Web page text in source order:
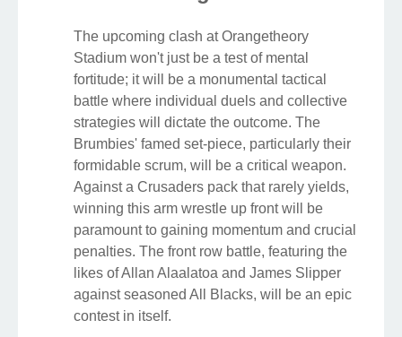
The upcoming clash at Orangetheory
Stadium won't just be a test of mental
fortitude; it will be a monumental tactical
battle where individual duels and collective
strategies will dictate the outcome. The
Brumbies' famed set-piece, particularly their
formidable scrum, will be a critical weapon.
Against a Crusaders pack that rarely yields,
winning this arm wrestle up front will be
paramount to gaining momentum and crucial
penalties. The front row battle, featuring the
likes of Allan Alaalatoa and James Slipper
against seasoned All Blacks, will be an epic
contest in itself.